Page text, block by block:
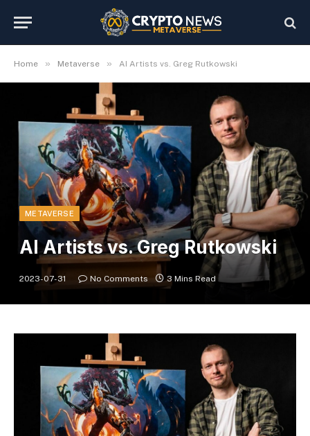
Home » Metaverse » AI Artists vs. Greg Rutkowski
METAVERSE
AI Artists vs. Greg Rutkowski
2023-07-31 No Comments 3 Mins Read